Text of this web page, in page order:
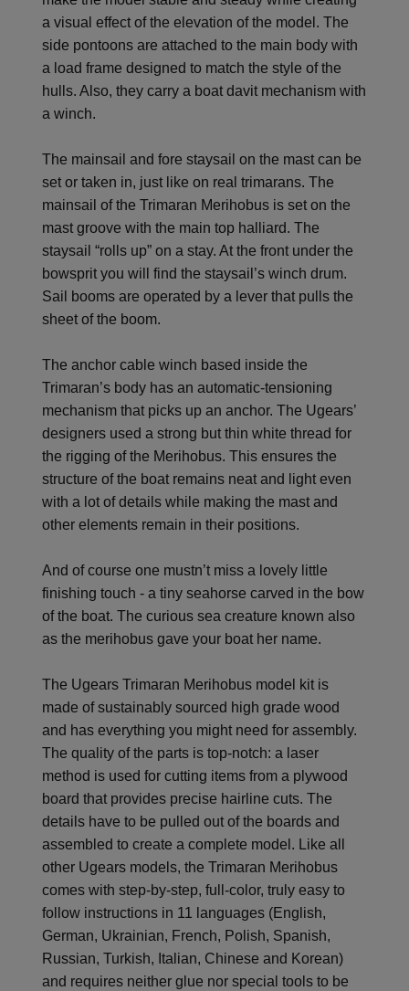
a visual effect of the elevation of the model. The
side pontoons are attached to the main body with
a load frame designed to match the style of the
hulls. Also, they carry a boat davit mechanism with
a winch.
The mainsail and fore staysail on the mast can be
set or taken in, just like on real trimarans. The
mainsail of the Trimaran Merihobus is set on the
mast groove with the main top halliard. The
staysail “rolls up” on a stay. At the front under the
bowsprit you will find the staysail’s winch drum.
Sail booms are operated by a lever that pulls the
sheet of the boom.
The anchor cable winch based inside the
Trimaran’s body has an automatic-tensioning
mechanism that picks up an anchor. The Ugears’
designers used a strong but thin white thread for
the rigging of the Merihobus. This ensures the
structure of the boat remains neat and light even
with a lot of details while making the mast and
other elements remain in their positions.
And of course one mustn’t miss a lovely little
finishing touch - a tiny seahorse carved in the bow
of the boat. The curious sea creature known also
as the merihobus gave your boat her name.
The Ugears Trimaran Merihobus model kit is
made of sustainably sourced high grade wood
and has everything you might need for assembly.
The quality of the parts is top-notch: a laser
method is used for cutting items from a plywood
board that provides precise hairline cuts. The
details have to be pulled out of the boards and
assembled to create a complete model. Like all
other Ugears models, the Trimaran Merihobus
comes with step-by-step, full-color, truly easy to
follow instructions in 11 languages (English,
German, Ukrainian, French, Polish, Spanish,
Russian, Turkish, Italian, Chinese and Korean)
and requires neither glue nor special tools to be